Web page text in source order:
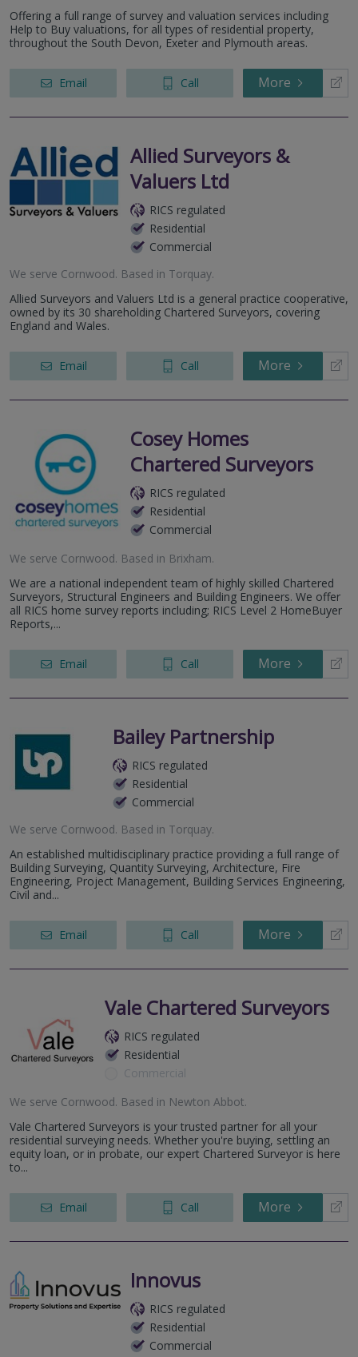
Offering a full range of survey and valuation services including
Help to Buy valuations, for all types of residential property,
throughout the South Devon, Exeter and Plymouth areas.
Email Call More
Allied Surveyors &
Valuers Ltd
RICS regulated
Residential
Commercial
We serve Cornwood. Based in Torquay.
Allied Surveyors and Valuers Ltd is a general practice cooperative,
owned by its 30 shareholding Chartered Surveyors, covering
England and Wales.
Email Call More
Cosey Homes
Chartered Surveyors
RICS regulated
Residential
Commercial
We serve Cornwood. Based in Brixham.
We are a national independent team of highly skilled Chartered
Surveyors, Structural Engineers and Building Engineers. We offer
all RICS home survey reports including; RICS Level 2 HomeBuyer
Reports,...
Email Call More
Bailey Partnership
RICS regulated
Residential
Commercial
We serve Cornwood. Based in Torquay.
An established multidisciplinary practice providing a full range of
Building Surveying, Quantity Surveying, Architecture, Fire
Engineering, Project Management, Building Services Engineering,
Civil and...
Email Call More
Vale Chartered Surveyors
RICS regulated
Residential
Commercial
We serve Cornwood. Based in Newton Abbot.
Vale Chartered Surveyors is your trusted partner for all your
residential surveying needs. Whether you're buying, settling an
equity loan, or in probate, our expert Chartered Surveyor is here
to...
Email Call More
Innovus
RICS regulated
Residential
Commercial